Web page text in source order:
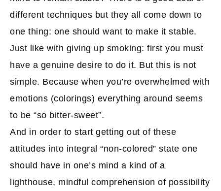
different techniques but they all come down to
one thing: one should want to make it stable.
Just like with giving up smoking: first you must
have a genuine desire to do it. But this is not
simple. Because when you’re overwhelmed with
emotions (colorings) everything around seems
to be “so bitter-sweet”.
And in order to start getting out of these
attitudes into integral “non-colored” state one
should have in one’s mind a kind of a
lighthouse, mindful comprehension of possibility